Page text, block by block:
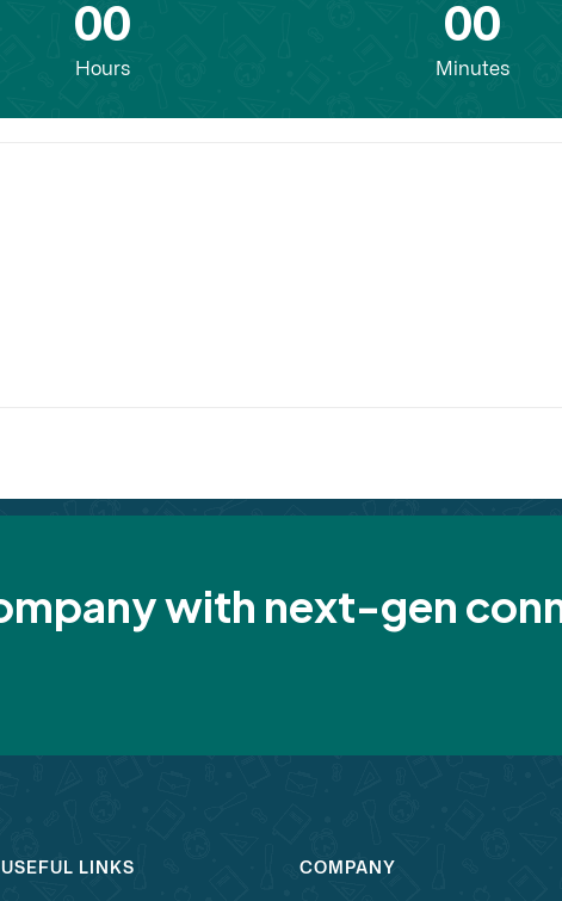
00
Hours
00
Minutes
with next-gen
USEFUL LINKS COMPANY